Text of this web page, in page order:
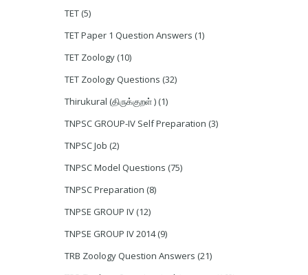
TET (5)
TET Paper 1 Question Answers (1)
TET Zoology (10)
TET Zoology Questions (32)
Thirukural (திருக்குறள் ) (1)
TNPSC GROUP-IV Self Preparation (3)
TNPSC Job (2)
TNPSC Model Questions (75)
TNPSC Preparation (8)
TNPSE GROUP IV (12)
TNPSE GROUP IV 2014 (9)
TRB Zoology Question Answers (21)